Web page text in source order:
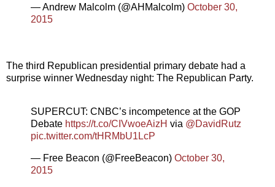
— Andrew Malcolm (@AHMalcolm) October 30,
2015
The third Republican presidential primary debate had a
surprise winner Wednesday night: The Republican Party.
SUPERCUT: CNBC’s incompetence at the GOP
Debate https://t.co/CIVwoeAizH via @DavidRutz
pic.twitter.com/tHRMbU1LcP
— Free Beacon (@FreeBeacon) October 30,
2015